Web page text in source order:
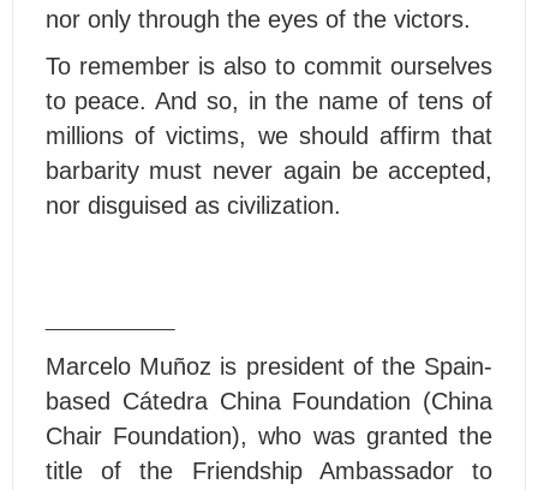
nor only through the eyes of the victors.
To remember is also to commit ourselves
to peace. And so, in the name of tens of
millions of victims, we should affirm that
barbarity must never again be accepted,
nor disguised as civilization.
Marcelo Muñoz is president of the Spain-
based Cátedra China Foundation (China
Chair Foundation), who was granted the
title of the Friendship Ambassador to